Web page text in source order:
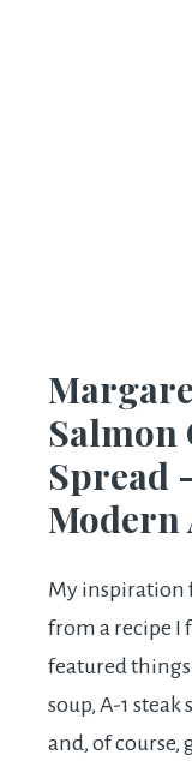
Salmon
Spread
Modern
My inspiration
from a recipe I
featured
soup, A-1
and, of course,